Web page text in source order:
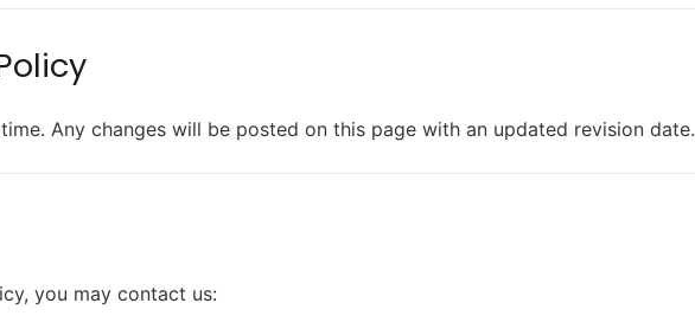
Any changes will be posted on this page with an updated revision date.
you may contact us: